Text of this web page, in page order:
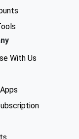
With Us